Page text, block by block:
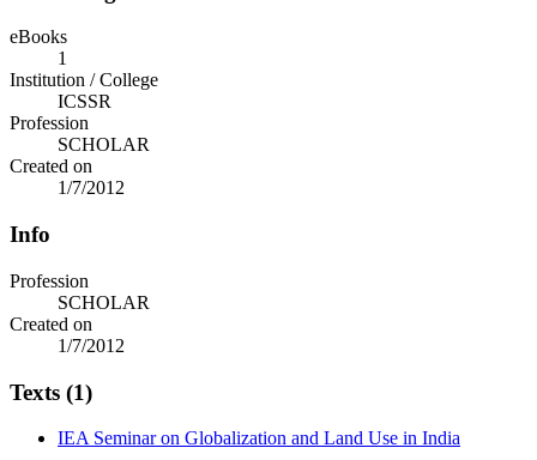
eBooks
1
Institution / College
ICSSR
Profession
SCHOLAR
Created on
1/7/2012
Info
Profession
SCHOLAR
Created on
1/7/2012
Texts (1)
IEA Seminar on Globalization and Land Use in India